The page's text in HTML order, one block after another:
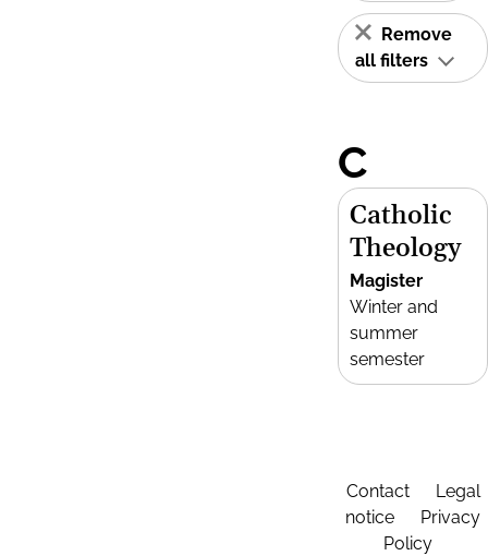
Remove
all filters
C
Catholic
Theology
Magister
Winter and
summer
semester
Contact
Legal
notice
Privacy
Policy